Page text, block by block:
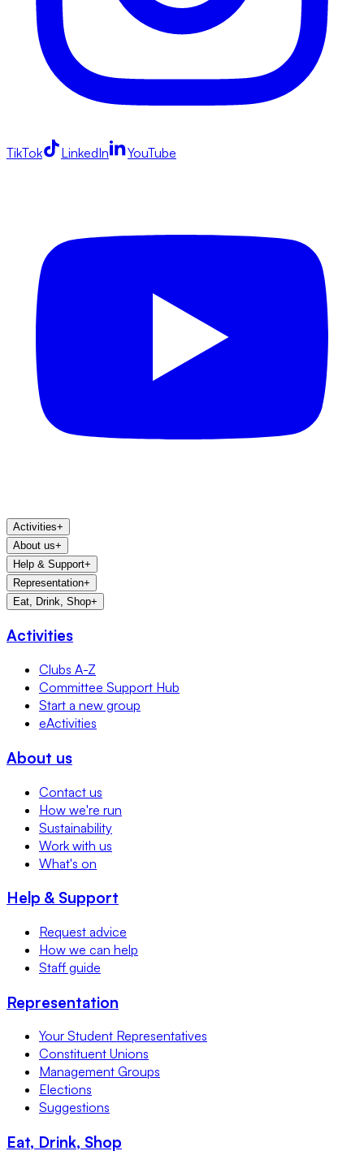
TikTok LinkedIn YouTube
Activities+
About us+
Help & Support+
Representation+
Eat, Drink, Shop+
Activities
Clubs A-Z
Committee Support Hub
Start a new group
eActivities
About us
Contact us
How we're run
Sustainability
Work with us
What's on
Help & Support
Request advice
How we can help
Staff guide
Representation
Your Student Representatives
Constituent Unions
Management Groups
Elections
Suggestions
Eat, Drink, Shop